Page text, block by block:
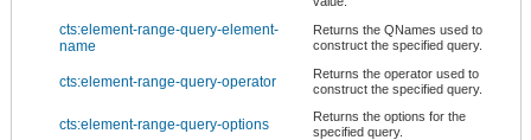
cts:element-range-query-element-
name
Returns the QNames used to
construct the specified query.
cts:element-range-query-operator
Returns the operator used to
construct the specified query.
cts:element-range-query-options
Returns the options for the
specified query.